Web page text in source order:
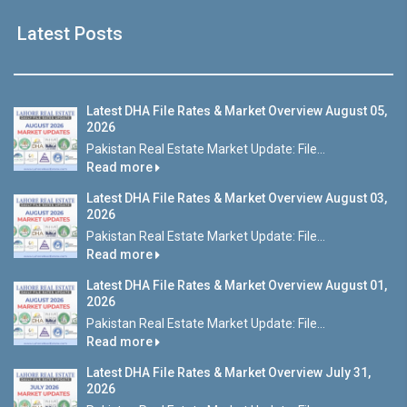
Latest Posts
Latest DHA File Rates & Market Overview August 05,
2026
Pakistan Real Estate Market Update: File...
Read more
Latest DHA File Rates & Market Overview August 03,
2026
Pakistan Real Estate Market Update: File...
Read more
Latest DHA File Rates & Market Overview August 01,
2026
Pakistan Real Estate Market Update: File...
Read more
Latest DHA File Rates & Market Overview July 31,
2026